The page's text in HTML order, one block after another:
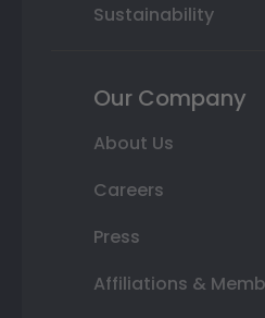
Sustainability
Our Company
About Us
Careers
Press
Affiliations &